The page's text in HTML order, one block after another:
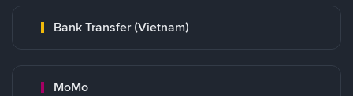
Bank Transfer (Vietnam)
MoMo